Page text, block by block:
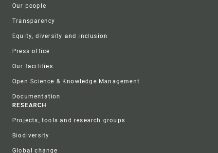
Our people
Transparency
Equity, diversity and inclusion
Press office
Our facilities
Open Science & Knowledge Management
Documentation
RESEARCH
Projects, tools and research groups
Biodiversity
Global change